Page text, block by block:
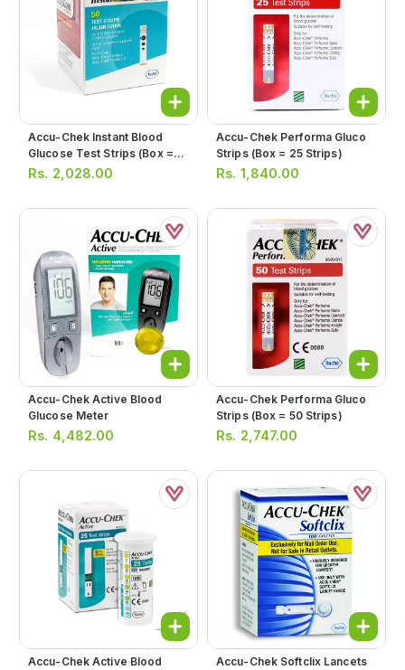
Accu-Chek Instant Blood
Glucose Test Strips (box =
50 Strips)
Rs. 2,028.00
Accu-Chek Performa Gluco
Strips (box = 25 Strips)
Rs. 1,840.00
Accu-Chek Active Blood
Glucose Meter
Rs. 4,482.00
Accu-Chek Performa Gluco
Strips (box = 50 Strips)
Rs. 2,747.00
Accu-Chek Active Blood
Accu-Chek Softclix Lancets